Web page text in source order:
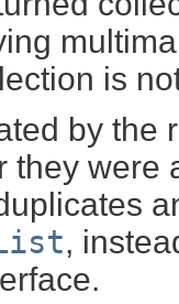
is
by the
they were
,